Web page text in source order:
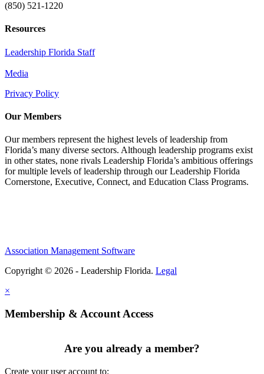
(850) 521-1220
Resources
Leadership Florida Staff
Media
Privacy Policy
Our Members
Our members represent the highest levels of leadership from
Florida’s many diverse sectors. Although leadership programs exist
in other states, none rivals Leadership Florida’s ambitious offerings
for multiple levels of leadership through our Leadership Florida
Cornerstone, Executive, Connect, and Education Class Programs.
Association Management Software
Copyright © 2026 - Leadership Florida. Legal
×
Membership & Account Access
Are you already a member?
Create your user account to: